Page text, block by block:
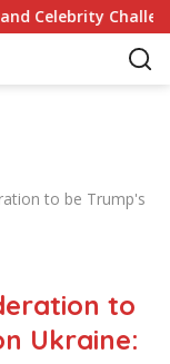
Challenges
to be Trump's
to
Ukraine: